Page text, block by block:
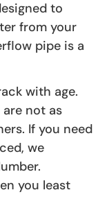
to
from your
pipe is a
with age.
not as
If you need
we
you least